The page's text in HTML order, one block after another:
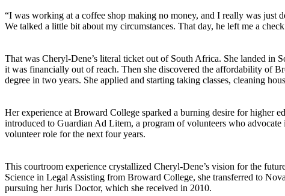
“I was working at a coffee shop making no money, and I really was just
We talked a little bit about my circumstances. That day, he left me a
That was Cheryl-Dene’s literal ticket out of South Africa. She landed
it was financially out of reach. Then she discovered the affordability of
degree in two years. She applied and starting taking classes, cleaning
Her experience at Broward College sparked a burning desire for higher
introduced to Guardian Ad Litem, a program of volunteers who
volunteer role for the next four years.
This courtroom experience crystallized Cheryl-Dene’s vision for the
Science in Legal Assisting from Broward College, she transferred to
pursuing her Juris Doctor, which she received in 2010.